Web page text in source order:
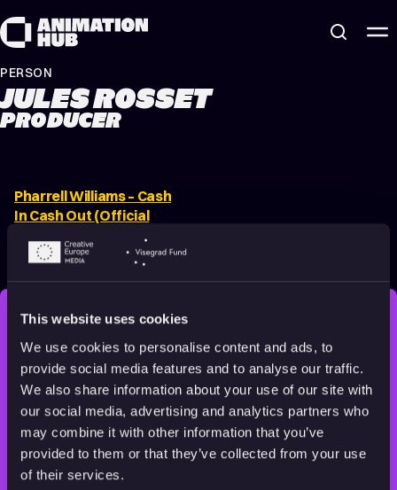
This website uses cookies
We use cookies to personalise content and ads, to
provide social media features and to analyse our traffic.
We also share information about your use of our site with
our social media, advertising and analytics partners who
may combine it with other information that you’ve
provided to them or that they’ve collected from your use
of their services.
PERSON
JULES ROSSET
PRODUCER
Pharrell Williams – Cash
In Cash Out (Official
Video) ft. 21 Savage,
Tyler, The Creator
2022 Adults
STAY INSPIRED, EXPLORE
THE WORLD OF ANIMATION.
Animation HUB brings a new way you discover, explore,